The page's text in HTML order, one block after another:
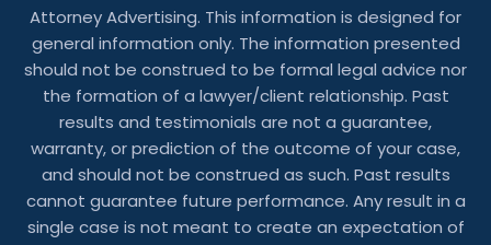
Attorney Advertising. This information is designed for
general information only. The information presented
should not be construed to be formal legal advice nor
the formation of a lawyer/client relationship. Past
results and testimonials are not a guarantee,
warranty, or prediction of the outcome of your case,
and should not be construed as such. Past results
cannot guarantee future performance. Any result in a
single case is not meant to create an expectation of